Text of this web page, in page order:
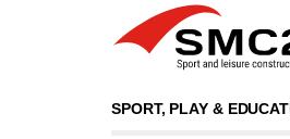
SPORT, PLAY &